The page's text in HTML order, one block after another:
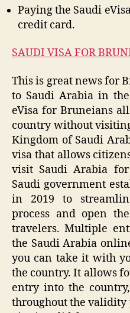
Paying the Saudi
credit card.
SAUDI VISA FOR
This is great news for
to Saudi Arabia in
eVisa for Bruneians
country without
Kingdom of Saudi
visa that allows
visit Saudi Arabia
Saudi government
in 2019 to
process and open
travelers. Multiple
the Saudi Arabia
you can take it with
the country. It allows
entry into the
throughout the validity